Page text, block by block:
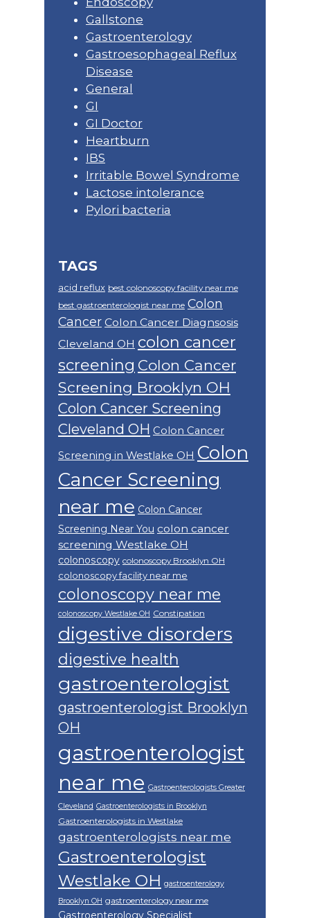
Gallstone
Gastroenterology
Gastroesophageal Reflux
Disease
General
GI
GI Doctor
Heartburn
IBS
Irritable Bowel Syndrome
Lactose intolerance
Pylori bacteria
TAGS
acid reflux best colonoscopy facility near me
best gastroenterologist near me Colon
Cancer Colon Cancer Diagnsosis
Cleveland OH colon cancer
screening Colon Cancer
Screening Brooklyn OH
Colon Cancer Screening
Cleveland OH Colon Cancer
Screening in Westlake OH Colon
Cancer Screening
near me Colon Cancer
Screening Near You colon cancer
screening Westlake OH
colonoscopy colonoscopy Brooklyn OH
colonoscopy facility near me
colonoscopy near me
colonoscopy Westlake OH Constipation
digestive disorders
digestive health
gastroenterologist
gastroenterologist Brooklyn
OH
gastroenterologist
near me Gastroenterologists Greater
Cleveland Gastroenterologists in Brooklyn
Gastroenterologists in Westlake
gastroenterologists near me
Gastroenterologist
Westlake OH gastroenterology
Brooklyn OH gastroenterology near me
Gastroenterology Specialist